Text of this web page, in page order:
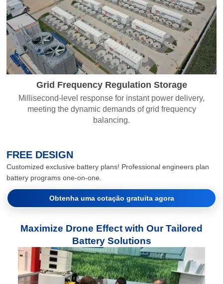
Grid Frequency Regulation Storage
Millisecond-level response for instant power delivery,
meeting the dynamic demands of grid frequency
balancing.
FREE DESIGN
Customized exclusive battery plans! Professional engineers plan
battery programs one-on-one.
Obtenha uma cotação gratuita agora
Maximize Drone Effect with Our Tailored
Battery Solutions